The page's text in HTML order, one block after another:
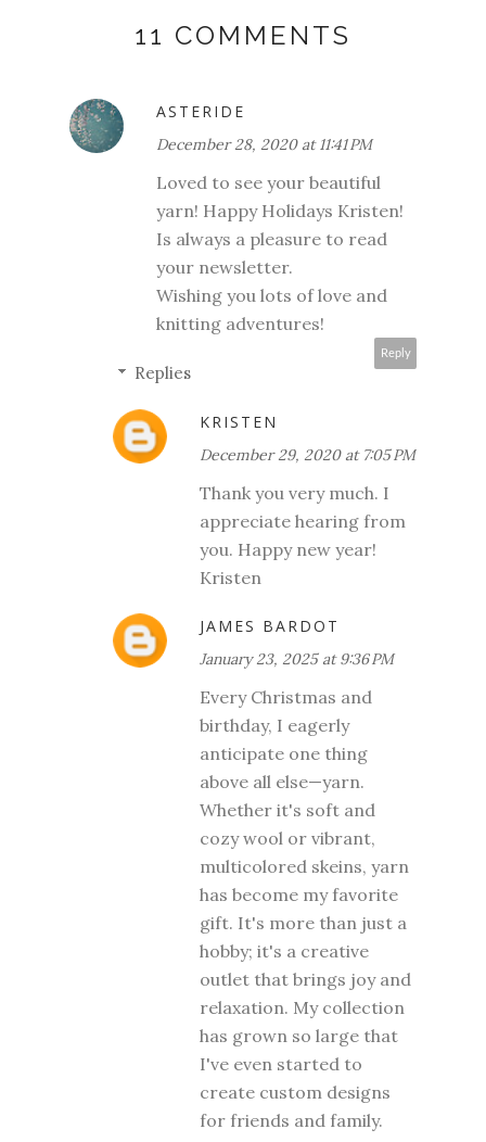
11 COMMENTS
ASTERIDE
December 28, 2020 at 11:41 PM
Loved to see your beautiful
yarn! Happy Holidays Kristen!
Is always a pleasure to read
your newsletter.
Wishing you lots of love and
knitting adventures!
Reply
Replies
KRISTEN
December 29, 2020 at 7:05 PM
Thank you very much. I
appreciate hearing from
you. Happy new year!
Kristen
JAMES BARDOT
January 23, 2025 at 9:36 PM
Every Christmas and
birthday, I eagerly
anticipate one thing
above all else—yarn.
Whether it's soft and
cozy wool or vibrant,
multicolored skeins, yarn
has become my favorite
gift. It's more than just a
hobby; it's a creative
outlet that brings joy and
relaxation. My collection
has grown so large that
I've even started to
create custom designs
for friends and family.